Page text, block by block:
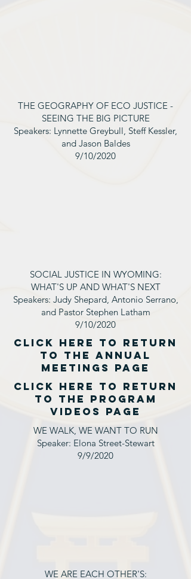
THE GEOGRAPHY OF ECO JUSTICE -
SEEING THE BIG PICTURE
Speakers: Lynnette Greybull, Steff Kessler,
and Jason Baldes
9/10/2020
SOCIAL JUSTICE IN WYOMING:
WHAT'S UP AND WHAT'S NEXT
Speakers: Judy Shepard, Antonio Serrano,
and Pastor Stephen Latham
9/10/2020
click here to return
to the annual
MEETINGS page
click here to return
to the PROGRAM
VIDEOS page
WE WALK, WE WANT TO RUN
Speaker: Elona Street-Stewart
9/9/2020
WE ARE EACH OTHER'S: